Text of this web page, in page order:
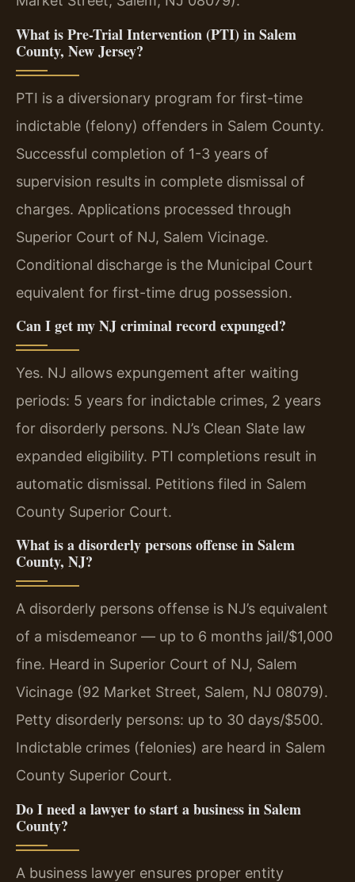
What is Pre-Trial Intervention (PTI) in Salem
County, New Jersey?
PTI is a diversionary program for first-time
indictable (felony) offenders in Salem County.
Successful completion of 1-3 years of
supervision results in complete dismissal of
charges. Applications processed through
Superior Court of NJ, Salem Vicinage.
Conditional discharge is the Municipal Court
equivalent for first-time drug possession.
Can I get my NJ criminal record expunged?
Yes. NJ allows expungement after waiting
periods: 5 years for indictable crimes, 2 years
for disorderly persons. NJ’s Clean Slate law
expanded eligibility. PTI completions result in
automatic dismissal. Petitions filed in Salem
County Superior Court.
What is a disorderly persons offense in Salem
County, NJ?
A disorderly persons offense is NJ’s equivalent
of a misdemeanor — up to 6 months jail/$1,000
fine. Heard in Superior Court of NJ, Salem
Vicinage (92 Market Street, Salem, NJ 08079).
Petty disorderly persons: up to 30 days/$500.
Indictable crimes (felonies) are heard in Salem
County Superior Court.
Do I need a lawyer to start a business in Salem
County?
A business lawyer ensures proper entity